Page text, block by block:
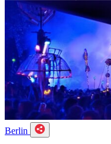
Berlin